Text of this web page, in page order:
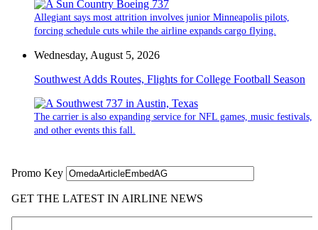
Allegiant says most attrition involves junior Minneapolis pilots,
forcing schedule cuts while the airline expands cargo flying.
Wednesday, August 5, 2026
Southwest Adds Routes, Flights for College Football Season
The carrier is also expanding service for NFL games, music festivals,
and other events this fall.